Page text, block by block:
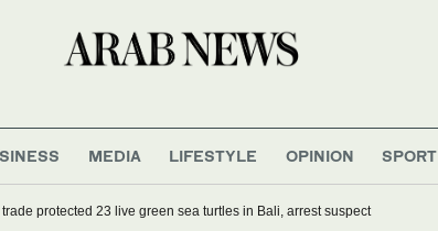
MEDIA LIFESTYLE OPINION SPORT
trade protected 23 live green sea turtles in Bali, arrest suspect
Keir Starmer